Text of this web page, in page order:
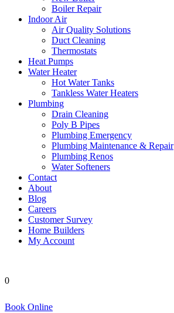
Boiler Repair
Indoor Air
Air Quality Solutions
Duct Cleaning
Thermostats
Heat Pumps
Water Heater
Hot Water Tanks
Tankless Water Heaters
Plumbing
Drain Cleaning
Poly B Pipes
Plumbing Emergency
Plumbing Maintenance & Repair
Plumbing Renos
Water Softeners
Contact
About
Blog
Careers
Customer Survey
Home Builders
My Account
0
Book Online